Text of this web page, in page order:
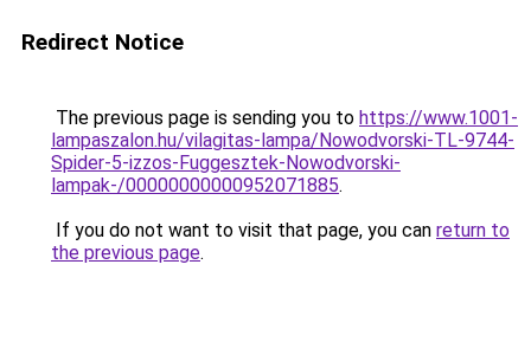
Redirect Notice
The previous page is sending you to https://www.1001-
lampaszalon.hu/vilagitas-lampa/Nowodvorski-TL-9744-
Spider-5-izzos-Fuggesztek-Nowodvorski-
lampak-/00000000000952071885.
If you do not want to visit that page, you can return to
the previous page.